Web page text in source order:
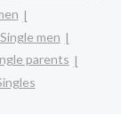
men
parents